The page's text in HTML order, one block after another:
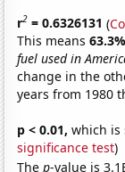
r2 = 0.6326131 (
This means
fuel used in
change in the
years from 1980
p < 0.01, which is
significance test)
Thep-value is